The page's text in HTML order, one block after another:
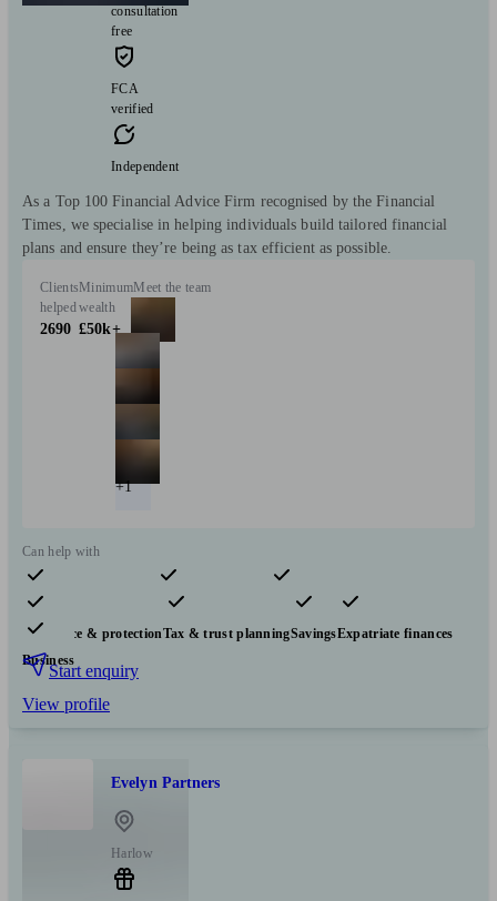
consultation
free
FCA
verified
Independent
As a Top 100 Financial Advice Firm recognised by the Financial
Times, we specialise in helping individuals build tailored financial
plans and ensure they’re being as tax efficient as possible.
Clients
helped
2690
Minimum
wealth
£50k+
Meet the team
+1
Can help with
Pensions & retirement Financial planning
Investments
Insurance & protectionTax & trust planningSavingsExpatriate finances
Business
Start enquiry
View profile
Evelyn Partners
Harlow